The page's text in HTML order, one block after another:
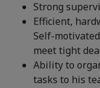
Strong
Efficient,
Self-
meet tight
Ability to
tasks to his